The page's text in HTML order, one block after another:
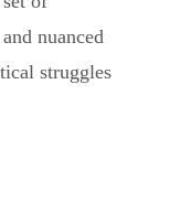
nuanced
struggles